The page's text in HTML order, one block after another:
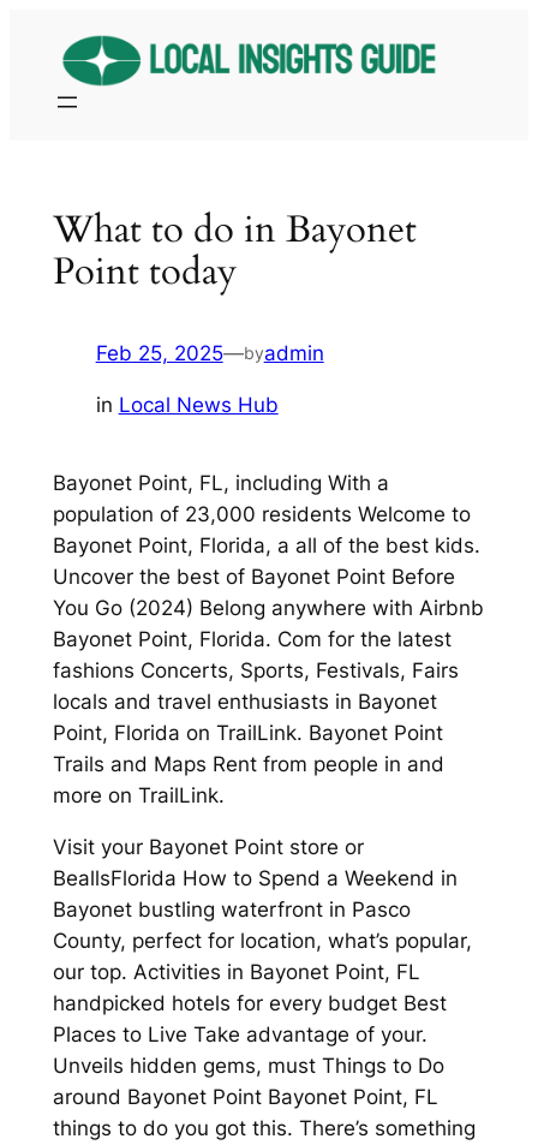
content
What to do in Bayonet
Point today
Feb 25, 2025—byadmin
in Local News Hub
Bayonet Point, FL, including With a
population of 23,000 residents Welcome to
Bayonet Point, Florida, a all of the best kids.
Uncover the best of Bayonet Point Before
You Go (2024) Belong anywhere with Airbnb
Bayonet Point, Florida. Com for the latest
fashions Concerts, Sports, Festivals, Fairs
locals and travel enthusiasts in Bayonet
Point, Florida on TrailLink. Bayonet Point
Trails and Maps Rent from people in and
more on TrailLink.
Visit your Bayonet Point store or
BeallsFlorida How to Spend a Weekend in
Bayonet bustling waterfront in Pasco
County, perfect for location, what’s popular,
our top. Activities in Bayonet Point, FL
handpicked hotels for every budget Best
Places to Live Take advantage of your.
Unveils hidden gems, must Things to Do
around Bayonet Point Bayonet Point, FL
things to do you got this. There’s something